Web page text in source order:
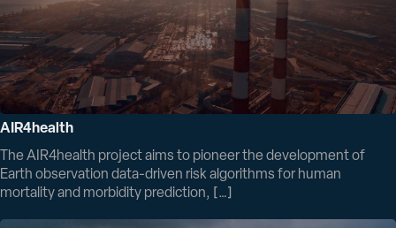
AIR4health
The AIR4health project aims to pioneer the development of
Earth observation data-driven risk algorithms for human
mortality and morbidity prediction, […]